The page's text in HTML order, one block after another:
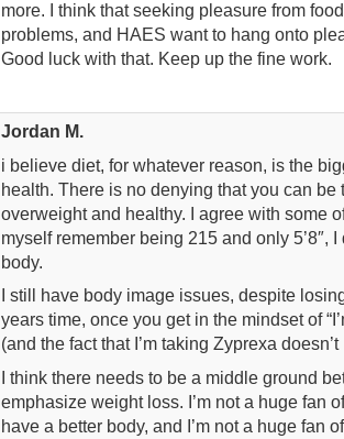
more. I think that seeking pleasure from
problems, and HAES want to hang onto
Good luck with that. Keep up the fine work.
Jordan M.
i believe diet, for whatever reason, is the
health. There is no denying that you can be
overweight and healthy. I agree with some
myself remember being 215 and only 5’8″,
body.
I still have body image issues, despite
years time, once you get in the mindset of
(and the fact that I’m taking Zyprexa
I think there needs to be a middle ground
emphasize weight loss. I’m not a huge fan
have a better body, and I’m not a huge fan